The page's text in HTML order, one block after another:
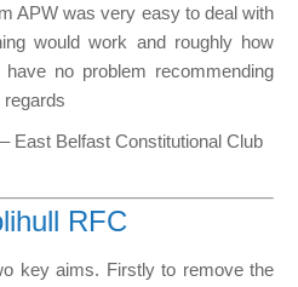
APW was very easy to deal with
would work and roughly how
no problem recommending
East Belfast Constitutional Club
RFC
key aims. Firstly to remove the